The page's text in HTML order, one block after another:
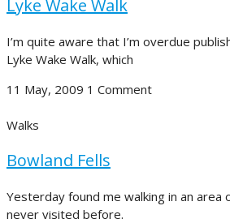
Lyke Wake Walk
I’m quite aware that I’m overdue
Lyke Wake Walk, which
11 May, 2009 1 Comment
Walks
Bowland Fells
Yesterday found me walking in an area
never visited before.